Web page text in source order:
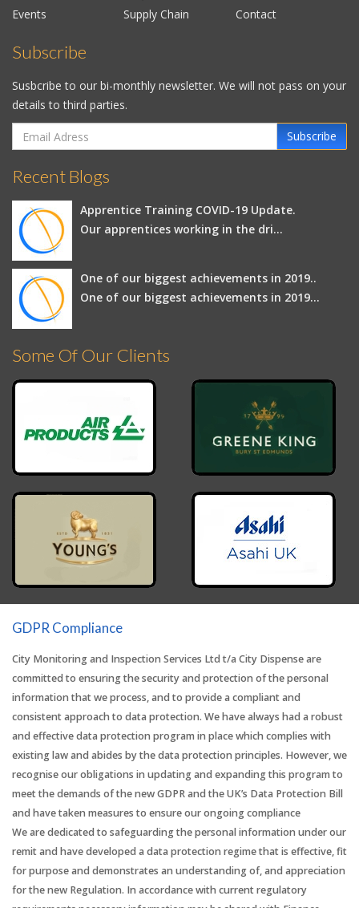
Events
Supply Chain Contact
Subscribe
Susbcribe to our bi-monthly newsletter. We will not pass on your
details to third parties.
Subscribe
Recent Blogs
Apprentice Training COVID-19 Update.
Our apprentices working in the dri...
One of our biggest achievements in 2019..
One of our biggest achievements in 2019...
Some Of Our Clients
GDPR Compliance
City Monitoring and Inspection Services Ltd t/a City Dispense are
committed to ensuring the security and protection of the personal
information that we process, and to provide a compliant and
consistent approach to data protection. We have always had a robust
and effective data protection program in place which complies with
existing law and abides by the data protection principles. However, we
recognise our obligations in updating and expanding this program to
meet the demands of the new GDPR and the UK’s Data Protection Bill
and have taken measures to ensure our ongoing compliance
We are dedicated to safeguarding the personal information under our
remit and have developed a data protection regime that is effective, fit
for purpose and demonstrates an understanding of, and appreciation
for the new Regulation. In accordance with current regulatory